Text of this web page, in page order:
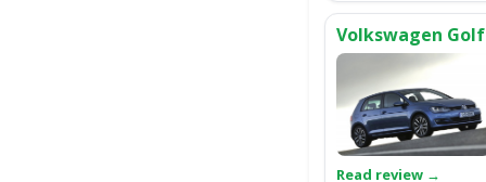
Volkswagen Golf